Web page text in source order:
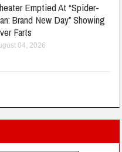
Emptied At “Spider-
Brand New Day” Showing
Farts
04, 2026